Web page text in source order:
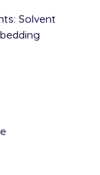
Solvent